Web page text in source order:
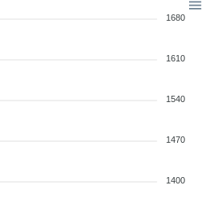
1680
1610
1540
1470
1400